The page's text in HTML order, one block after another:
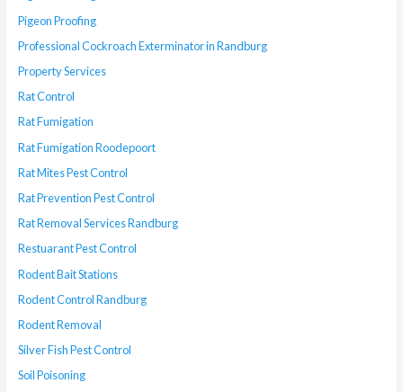
Pigeon Proofing
Professional Cockroach Exterminator in Randburg
Property Services
Rat Control
Rat Fumigation
Rat Fumigation Roodepoort
Rat Mites Pest Control
Rat Prevention Pest Control
Rat Removal Services Randburg
Restuarant Pest Control
Rodent Bait Stations
Rodent Control Randburg
Rodent Removal
Silver Fish Pest Control
Soil Poisoning